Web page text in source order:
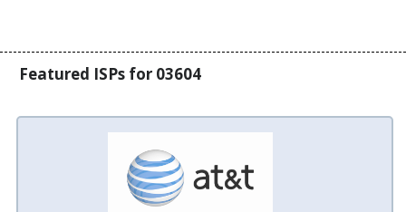
Featured ISPs for 03604